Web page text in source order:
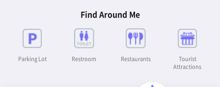
Find Around Me
Parking Lot Restroom Restaurants
Tourist
Attractions